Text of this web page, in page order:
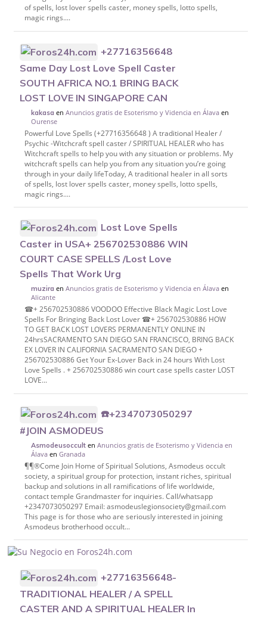
of spells, lost lover spells caster, money spells, lotto spells,
magic rings....
+27716356648
Same Day Lost Love Spell Caster
SOUTH AFRICA NO.1 BRING BACK
LOST LOVE IN SINGAPORE CAN
kakasa enAnuncios gratis de Esoterismo y Videncia en Álava en
Ourense
Powerful Love Spells (+27716356648 ) A traditional Healer /
Psychic -Witchcraft spell caster / SPIRITUAL HEALER who has
Witchcraft spells to help you with any situation or problems. My
witchcraft spells can help you from any situation you’re going
through in your daily lifeToday, A traditional healer in all sorts
of spells, lost lover spells caster, money spells, lotto spells,
magic rings....
Lost Love Spells
Caster in USA+ 256702530886 WIN
COURT CASE SPELLS /Lost Love
Spells That Work Urg
muzira enAnuncios gratis de Esoterismo y Videncia en Álava en
Alicante
☎+ 256702530886 VOODOO Effective Black Magic Lost Love
Spells For Bringing Back Lost Lover ☎+ 256702530886 HOW
TO GET BACK LOST LOVERS PERMANENTLY ONLINE IN
24hrsSACRAMENTO SAN DIEGO SAN FRANCISCO, BRING BACK
EX LOVER IN CALIFORNIA SACRAMENTO SAN DIEGO +
256702530886 Get Your Ex-Lover Back in 24 hours With Lost
Love Spells . + 256702530886 win court case spells caster LOST
LOVE...
☎️+2347073050297
#JOIN ASMODEUS
Asmodeusoccult enAnuncios gratis de Esoterismo y Videncia en
Álava enGranada
¶¶®Come Join Home of Spiritual Solutions, Asmodeus occult
society, a spiritual group for protection, instant riches, spiritual
backup and solutions in all ramifications of life worldwide,
contact temple Grandmaster for inquiries. Call/whatsapp
+2347073050297 Email: asmodeuslegionsociety@gmail.com
This page is for those who are seriously interested in joining
Asmodeus brotherhood occult...
+27716356648-
TRADITIONAL HEALER / A SPELL
CASTER AND A SPIRITUAL HEALER In